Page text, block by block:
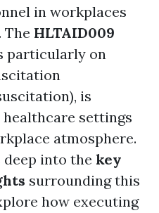
in workplaces
The HLTAID009
particularly on
is
settings
atmosphere.
into the key
surrounding this
how executing